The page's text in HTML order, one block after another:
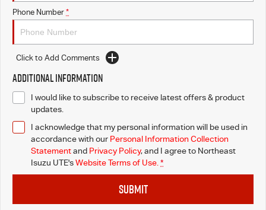
Phone Number *
Click to Add Comments
Additional Information
I would like to subscribe to receive latest offers & product
updates.
I acknowledge that my personal information will be used in
accordance with our Personal Information Collection
Statementand Privacy Policy, and I agree to Northeast
Isuzu UTE'sWebsite Terms of Use. *
SUBMIT